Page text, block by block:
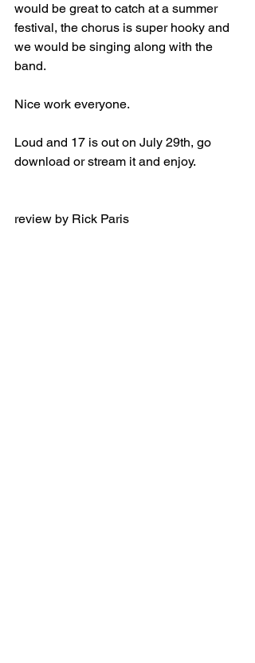
would be great to catch at a summer
festival, the chorus is super hooky and
we would be singing along with the
band.
Nice work everyone.
Loud and 17 is out on July 29th, go
download or stream it and enjoy.
review by Rick Paris